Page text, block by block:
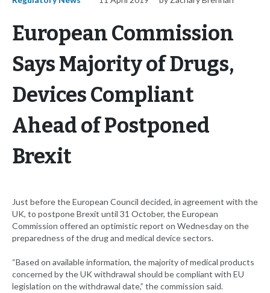
European Commission
Says Majority of Drugs,
Devices Compliant
Ahead of Postponed
Brexit
Just before the European Council decided, in agreement with the
UK, to postpone Brexit until 31 October, the European
Commission offered an optimistic report on Wednesday on the
preparedness of the drug and medical device sectors.
“Based on available information, the majority of medical products
concerned by the UK withdrawal should be compliant with EU
legislation on the withdrawal date,” the commission said.